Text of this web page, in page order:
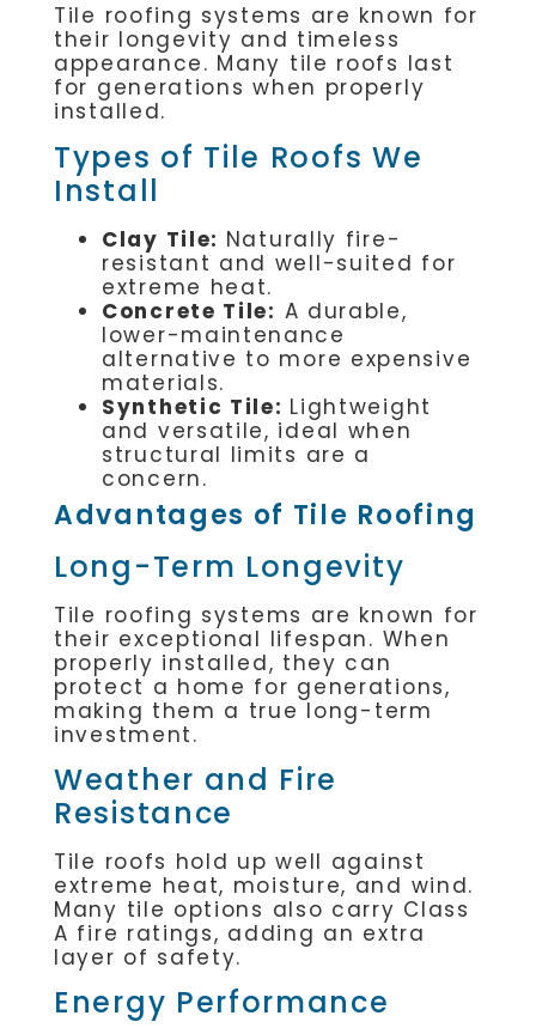
Tile roofing systems are known for
their longevity and timeless
appearance. Many tile roofs last
for generations when properly
installed.
Types of Tile Roofs We
Install
Clay Tile: Naturally fire-
resistant and well-suited for
extreme heat.
Concrete Tile: A durable,
lower-maintenance
alternative to more expensive
materials.
Synthetic Tile: Lightweight
and versatile, ideal when
structural limits are a
concern.
Advantages of Tile Roofing
Long-Term Longevity
Tile roofing systems are known for
their exceptional lifespan. When
properly installed, they can
protect a home for generations,
making them a true long-term
investment.
Weather and Fire
Resistance
Tile roofs hold up well against
extreme heat, moisture, and wind.
Many tile options also carry Class
A fire ratings, adding an extra
layer of safety.
Energy Performance